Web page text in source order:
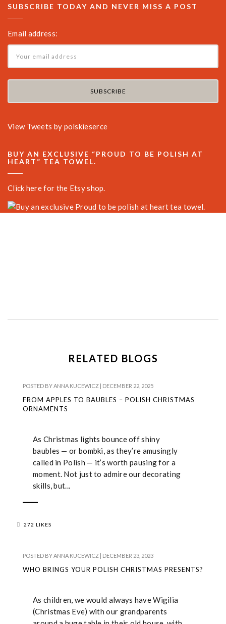
SUBSCRIBE TODAY AND NEVER MISS A POST
Email address:
View Tweets by polskieserce
BUY AN EXCLUSIVE “PROUD TO BE POLISH AT
HEART” TEA TOWEL.
Click here for the Etsy shop.
RELATED BLOGS
POSTED BYANNA KUCEWICZ DECEMBER 22, 2025
FROM APPLES TO BAUBLES – POLISH CHRISTMAS
ORNAMENTS
As Christmas lights bounce off shiny
baubles — or bombki, as they’re amusingly
called in Polish — it’s worth pausing for a
moment. Not just to admire our decorating
skills, but...
272 LIKES
POSTED BYANNA KUCEWICZ | DECEMBER 23, 2023
WHO BRINGS YOUR POLISH CHRISTMAS PRESENTS?
As children, we would always have Wigilia
(Christmas Eve) with our grandparents